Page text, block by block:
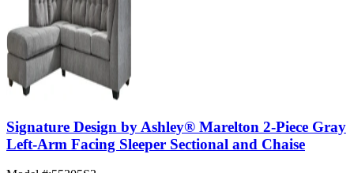
Signature Design by Ashley® Marelton 2-Piece Gray
Left-Arm Facing Sleeper Sectional and Chaise